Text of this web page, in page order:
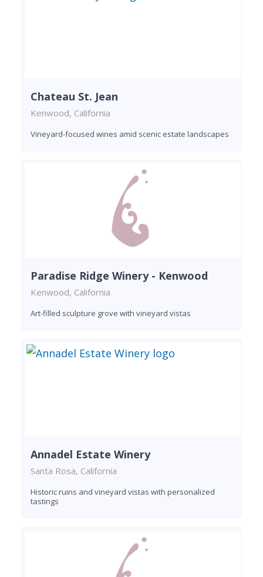
Chateau St. Jean
Kenwood, California
Vineyard-focused wines amid scenic estate landscapes
Paradise Ridge Winery - Kenwood
Kenwood, California
Art-filled sculpture grove with vineyard vistas
Annadel Estate Winery
Santa Rosa, California
Historic ruins and vineyard vistas with personalized
tastings